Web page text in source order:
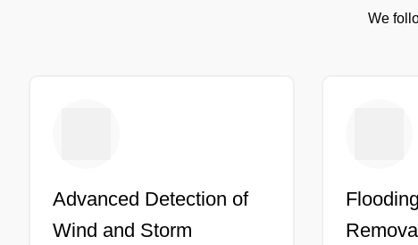
We
Advanced Detection of
Wind and Storm